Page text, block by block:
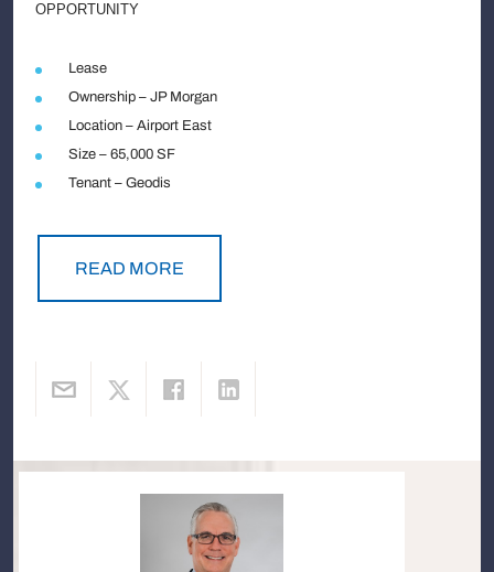
OPPORTUNITY
Lease
Ownership – JP Morgan
Location – Airport East
Size – 65,000 SF
Tenant – Geodis
READ MORE